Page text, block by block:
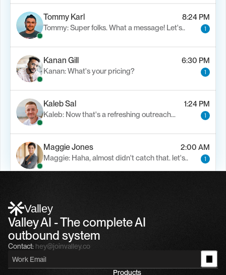
Tommy Karl
8:24 PM
Tommy: Super folks. What a message! Let's..
1
Kanan Gill
6:30 PM
Kanan: What's your pricing?
1
Kaleb Sal
1:24 PM
Kaleb: Now that's a refreshing outreach…
1
Maggie Jones
2:00 AM
Maggie: Haha, almost didn't catch that. let's..
1
Valley
Valley AI - The complete AI
outbound system
Contact: hey@joinvalley.co
Products